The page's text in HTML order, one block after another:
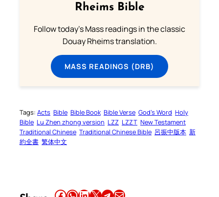
Rheims Bible
Follow today's Mass readings in the classic
Douay Rheims translation.
MASS READINGS (DRB)
Tags: Acts Bible Bible Book Bible Verse God’s Word Holy
Bible Lu Zhen zhong version LZZ LZZT New Testament
Traditional Chinese Traditional Chinese Bible 呂振中版本 新
約全書 繁体中文